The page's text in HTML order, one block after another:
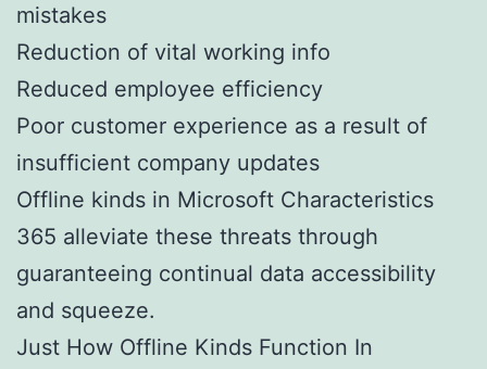
mistakes
Reduction of vital working info
Reduced employee efficiency
Poor customer experience as a result of
insufficient company updates
Offline kinds in Microsoft Characteristics
365 alleviate these threats through
guaranteeing continual data accessibility
and squeeze.
Just How Offline Kinds Function In